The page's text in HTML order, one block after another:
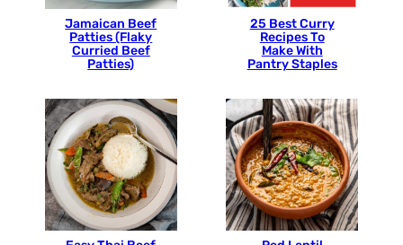
Jamaican Beef
Patties (Flaky
Curried Beef
Patties)
25 Best Curry
Recipes To
Make With
Pantry Staples